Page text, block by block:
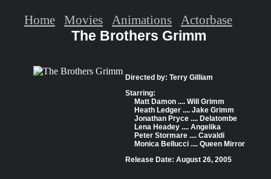
The Brothers Grimm
Directed by: Terry Gilliam
Starring:
Matt Damon .... Will Grimm
Heath Ledger .... Jake Grimm
Jonathan Pryce .... Delatombe
Lena Headey .... Angelika
Peter Stormare .... Cavaldi
Monica Bellucci .... Queen Mirror
Release Date: August 26, 2005
Home Movies Animations Actorbase